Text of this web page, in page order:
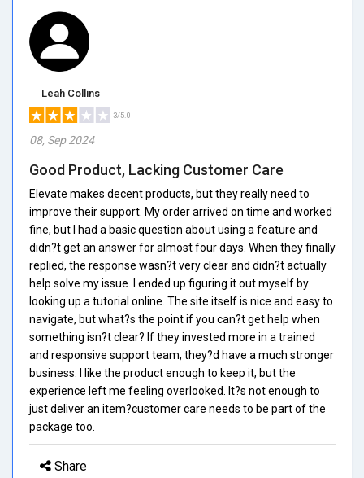
Leah Collins
3/5.0
08, Sep 2024
Good Product, Lacking Customer Care
Elevate makes decent products, but they really need to
improve their support. My order arrived on time and worked
fine, but I had a basic question about using a feature and
didn?t get an answer for almost four days. When they finally
replied, the response wasn?t very clear and didn?t actually
help solve my issue. I ended up figuring it out myself by
looking up a tutorial online. The site itself is nice and easy to
navigate, but what?s the point if you can?t get help when
something isn?t clear? If they invested more in a trained
and responsive support team, they?d have a much stronger
business. I like the product enough to keep it, but the
experience left me feeling overlooked. It?s not enough to
just deliver an item?customer care needs to be part of the
package too.
Share